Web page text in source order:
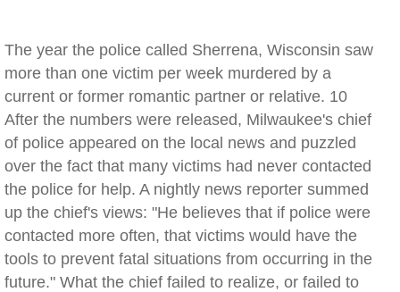
The year the police called Sherrena, Wisconsin saw
more than one victim per week murdered by a
current or former romantic partner or relative. 10
After the numbers were released, Milwaukee's chief
of police appeared on the local news and puzzled
over the fact that many victims had never contacted
the police for help. A nightly news reporter summed
up the chief's views: "He believes that if police were
contacted more often, that victims would have the
tools to prevent fatal situations from occurring in the
future." What the chief failed to realize, or failed to